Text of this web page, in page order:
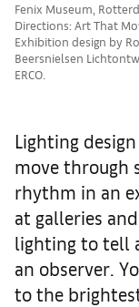
Fenix Museum,
Directions: Art That
Exhibition design by
Beersnielsen
ERCO.
Lighting
move through
rhythm in an
at galleries
lighting to tell
an observer.
to the